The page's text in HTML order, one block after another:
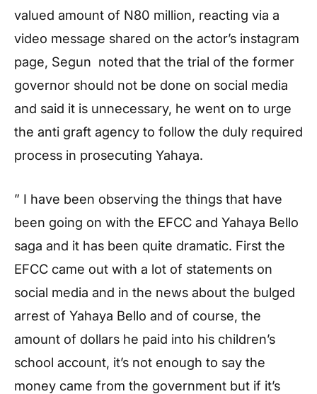
valued amount of N80 million, reacting via a
video message shared on the actor’s instagram
page, Segun noted that the trial of the former
governor should not be done on social media
and said it is unnecessary, he went on to urge
the anti graft agency to follow the duly required
process in prosecuting Yahaya.
” I have been observing the things that have
been going on with the EFCC and Yahaya Bello
saga and it has been quite dramatic. First the
EFCC came out with a lot of statements on
social media and in the news about the bulged
arrest of Yahaya Bello and of course, the
amount of dollars he paid into his children’s
school account, it’s not enough to say the
money came from the government but if it’s